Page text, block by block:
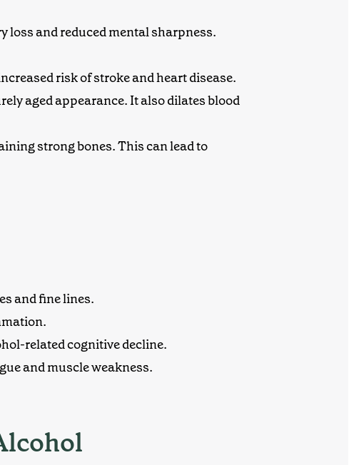
loss and reduced mental sharpness.
risk of stroke and heart disease.
aged appearance. It also dilates blood
strong bones. This can lead to
and fine lines.
.
related cognitive decline.
and muscle weakness.